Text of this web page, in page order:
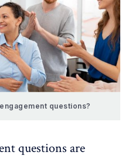
questions?
questions are